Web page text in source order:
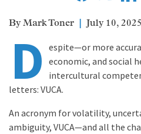
Mark Toner July 10, 2025
D espite—or more
economic, and social
intercultural
letters: VUCA.
An acronym for volatility,
ambiguity, VUCA—and all the